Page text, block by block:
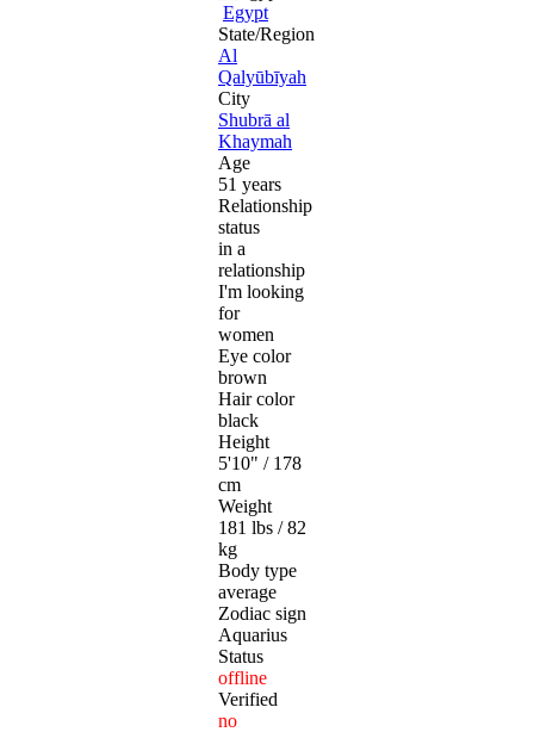
Egypt
State/Region
Al
Qalyūbīyah
City
Shubrā al
Khaymah
Age
51 years
Relationship
status
in a
relationship
I'm looking
for
women
Eye color
brown
Hair color
black
Height
5'10" / 178
cm
Weight
181 lbs / 82
kg
Body type
average
Zodiac sign
Aquarius
Status
offline
Verified
no